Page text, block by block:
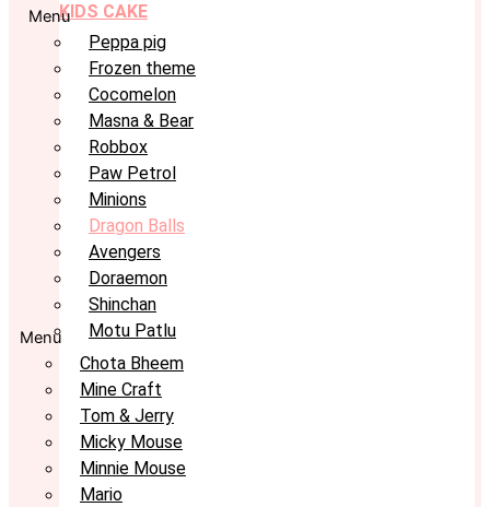
KIDS CAKE
Menu
Peppa pig
Frozen theme
Cocomelon
Masna & Bear
Robbox
Paw Petrol
Minions
Dragon Balls
Avengers
Doraemon
Shinchan
Motu Patlu
Menu
Chota Bheem
Mine Craft
Tom & Jerry
Micky Mouse
Minnie Mouse
Mario